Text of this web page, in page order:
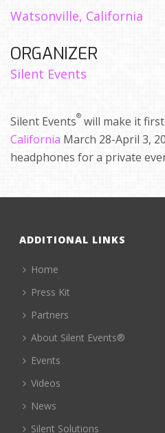
Watsonville, California
ORGANIZER
Silent Events
Silent Events® will make it
California March 28-April 3,
headphones for a private
ADDITIONAL LINKS
Home
Press Kit
Partners
About Silent Events®
Events
Videos
News
Silent Solutions